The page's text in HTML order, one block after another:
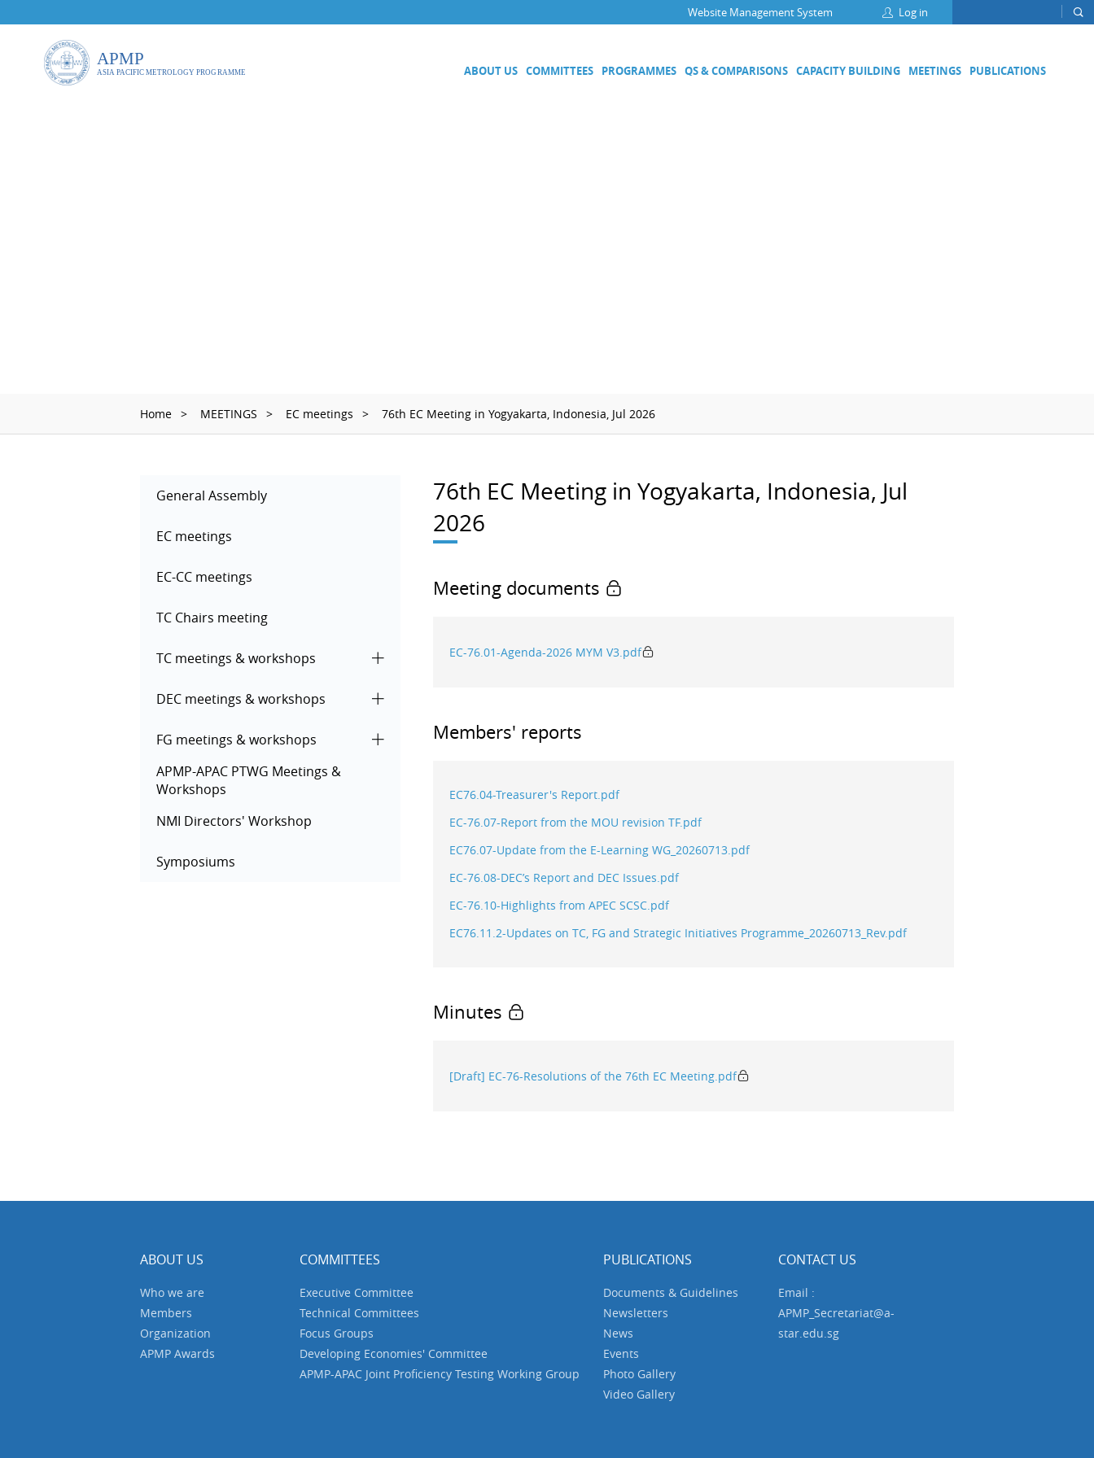
Website Management System Log in
ABOUT US COMMITTEES
Time and Frequency
PROGRAMMES QS & COMPARISONS CAPACITY BUILDING MEETINGS PUBLICATIONS
Home MEETINGS EC meetings 76th EC Meeting in Yogyakarta, Indonesia, Jul 2026
General Assembly
EC meetings
EC-CC meetings
TC Chairs meeting
TC meetings & workshops
DEC meetings & workshops
FG meetings & workshops
APMP-APAC PTWG Meetings &
Workshops
NMI Directors' Workshop
Symposiums
76th EC Meeting in Yogyakarta, Indonesia, Jul
2026
Meeting documents
EC-76.01-Agenda-2026 MYM V3.pdf
Members' reports
EC76.04-Treasurer's Report.pdf
EC-76.07-Report from the MOU revision TF.pdf
EC76.07-Update from the E-Learning WG_20260713.pdf
EC-76.08-DEC’s Report and DEC Issues.pdf
EC-76.10-Highlights from APEC SCSC.pdf
EC76.11.2-Updates on TC, FG and Strategic Initiatives Programme_20260713_Rev.pdf
Minutes
[Draft] EC-76-Resolutions of the 76th EC Meeting.pdf
ABOUT US
Who we are
Members
Organization
APMP Awards
COMMITTEES
Executive Committee
Technical Committees
Focus Groups
Developing Economies' Committee
APMP-APAC Joint Proficiency Testing Working Group
PUBLICATIONS
Documents & Guidelines
Newsletters
News
Events
Photo Gallery
Video Gallery
CONTACT US
Email :
APMP_Secretariat@a-
star.edu.sg